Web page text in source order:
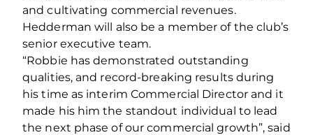
and cultivating commercial revenues.
Hedderman will also be a member of the club’s
senior executive team.
“Robbie has demonstrated outstanding
qualities, and record-breaking results during
his time as interim Commercial Director and it
made his him the standout individual to lead
the next phase of our commercial growth”, said